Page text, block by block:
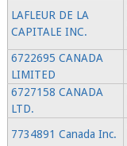
LAFLEUR DE LA
CAPITALE INC.
6722695 CANADA
LIMITED
6727158 CANADA
LTD.
7734891 Canada Inc.